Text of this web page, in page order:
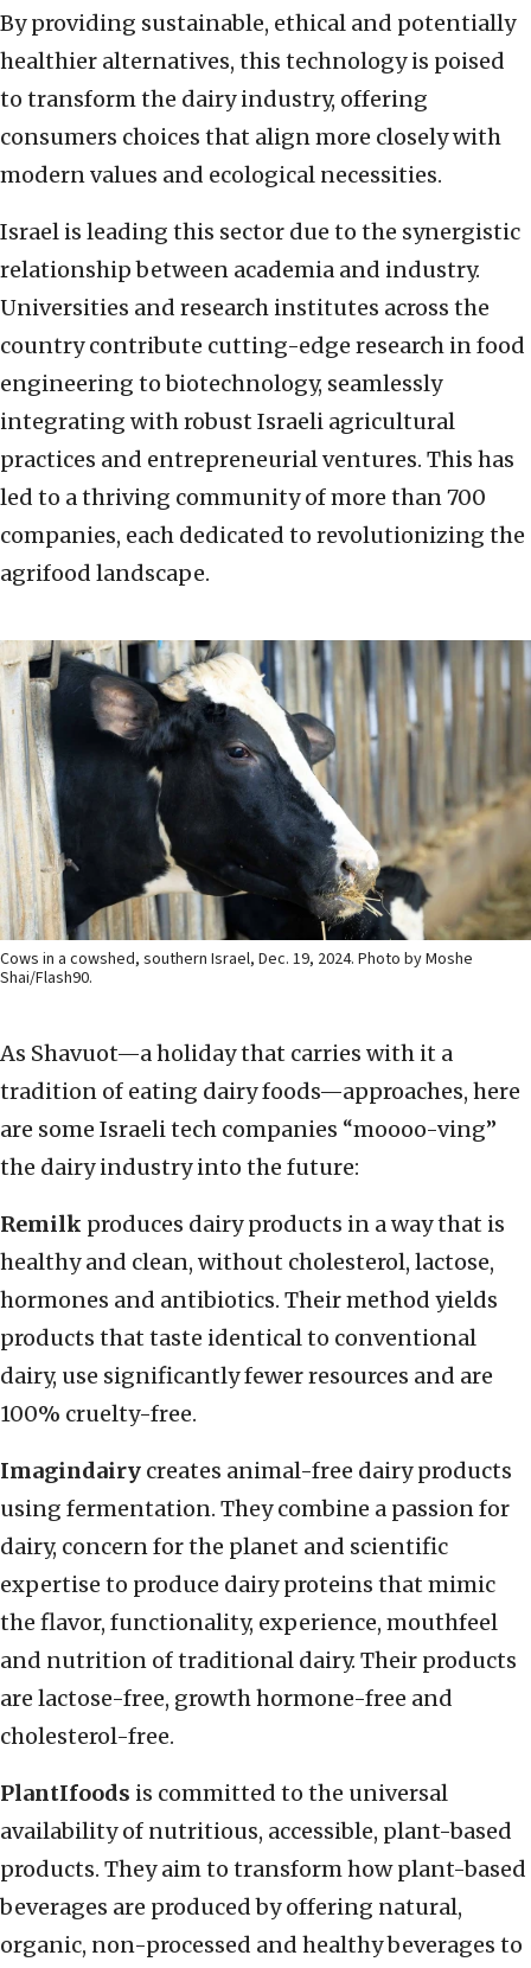
By providing sustainable, ethical and potentially
healthier alternatives, this technology is poised
to transform the dairy industry, offering
consumers choices that align more closely with
modern values and ecological necessities.
Israel is leading this sector due to the synergistic
relationship between academia and industry.
Universities and research institutes across the
country contribute cutting-edge research in food
engineering to biotechnology, seamlessly
integrating with robust Israeli agricultural
practices and entrepreneurial ventures. This has
led to a thriving community of more than 700
companies, each dedicated to revolutionizing the
agrifood landscape.
Cows in a cowshed, southern Israel, Dec. 19, 2024. Photo by Moshe
Shai/Flash90.
As Shavuot—a holiday that carries with it a
tradition of eating dairy foods—approaches, here
are some Israeli tech companies “moooo-ving”
the dairy industry into the future:
Remilk produces dairy products in a way that is
healthy and clean, without cholesterol, lactose,
hormones and antibiotics. Their method yields
products that taste identical to conventional
dairy, use significantly fewer resources and are
100% cruelty-free.
Imagindairy creates animal-free dairy products
using fermentation. They combine a passion for
dairy, concern for the planet and scientific
expertise to produce dairy proteins that mimic
the flavor, functionality, experience, mouthfeel
and nutrition of traditional dairy. Their products
are lactose-free, growth hormone-free and
cholesterol-free.
PlantIfoods is committed to the universal
availability of nutritious, accessible, plant-based
products. They aim to transform how plant-based
beverages are produced by offering natural,
organic, non-processed and healthy beverages to